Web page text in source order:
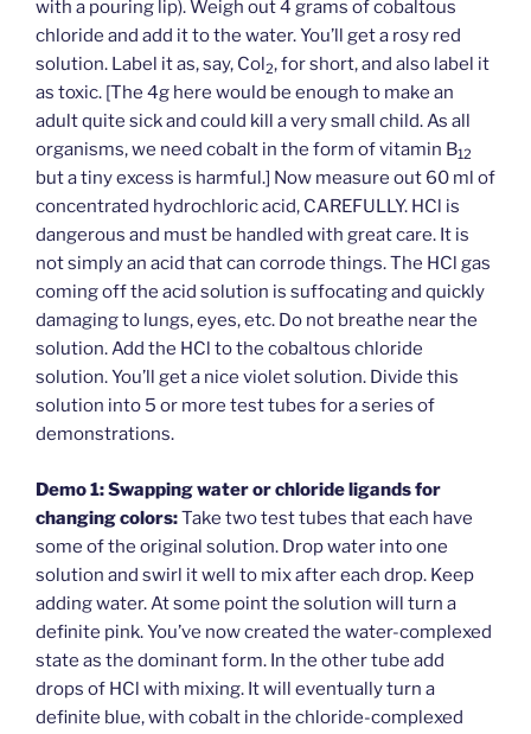
with a pouring lip). Weigh out 4 grams of cobaltous
chloride and add it to the water. You’ll get a rosy red
solution. Label it as, say, Col2, for short, and also label it
as toxic. [The 4g here would be enough to make an
adult quite sick and could kill a very small child. As all
organisms, we need cobalt in the form of vitamin B12
but a tiny excess is harmful.] Now measure out 60 ml of
concentrated hydrochloric acid, CAREFULLY. HCl is
dangerous and must be handled with great care. It is
not simply an acid that can corrode things. The HCl gas
coming off the acid solution is suffocating and quickly
damaging to lungs, eyes, etc. Do not breathe near the
solution. Add the HCl to the cobaltous chloride
solution. You’ll get a nice violet solution. Divide this
solution into 5 or more test tubes for a series of
demonstrations.
Demo 1: Swapping water or chloride ligands for
changing colors:Take two test tubes that each have
some of the original solution. Drop water into one
solution and swirl it well to mix after each drop. Keep
adding water. At some point the solution will turn a
definite pink. You’ve now created the water-complexed
state as the dominant form. In the other tube add
drops of HCl with mixing. It will eventually turn a
definite blue, with cobalt in the chloride-complexed